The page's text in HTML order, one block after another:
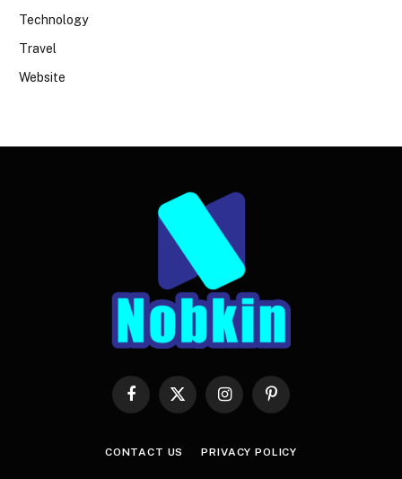
Technology
Travel
Website
Facebook
X
InstagramPinterest
CONTACT US PRIVACY POLICY